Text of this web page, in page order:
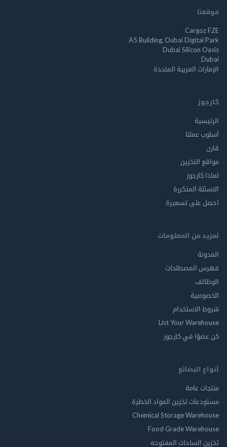
A5 Building, Dubai
Dubai Silicon
العربية المتحدة
عملنا
التخزين
المتكررة
على تسعيرة
من المعلومات
المصطلحات
List Your
في كارجوز
البضائع
عامة
تخزين المواد الخطرة
Chemical Storage
Food Grade
الساحات المفتوحه